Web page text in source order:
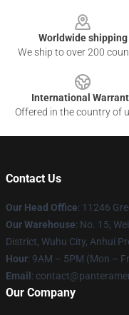
Worldwide shipping
We ship to over 200
International
Offered in the country of
Contact Us
Our Head Office: 11246
Our Warehouse: No. 15,
District, Wuhu City, Anhui
Hour: 9AM – 5PM (Mon –
Email :
Our Company